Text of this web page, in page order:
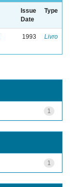
Issue
Date
Type
1993 Livro
1
1